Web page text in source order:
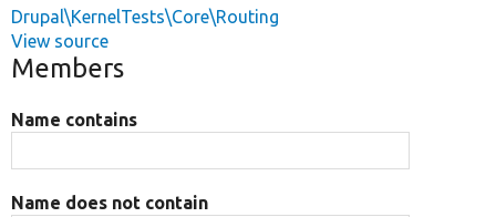
Drupal\KernelTests\Core\Routing
View source
Members
Name contains
Name does not contain